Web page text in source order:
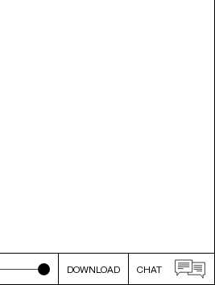
DOWNLOAD CHAT